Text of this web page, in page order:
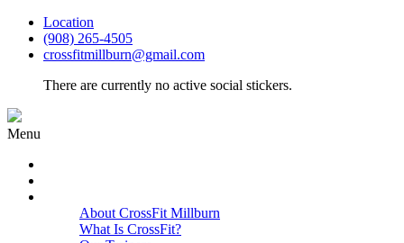
Location
(908) 265-4505
crossfitmillburn@gmail.com
There are currently no active social stickers.
Menu
About CrossFit Millburn
What Is CrossFit?